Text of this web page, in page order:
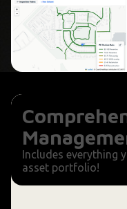
Includes everything
asset portfolio!